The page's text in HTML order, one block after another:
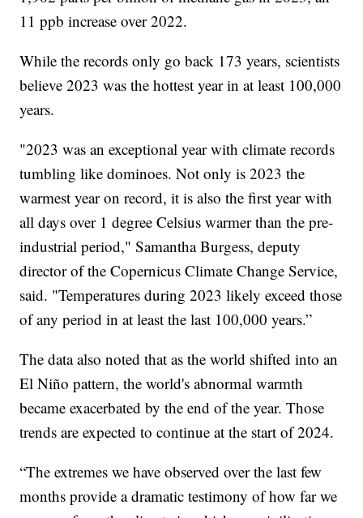
11 ppb increase over 2022.
While the records only go back 173 years, scientists
believe 2023 was the hottest year in at least 100,000
years.
"2023 was an exceptional year with climate records
tumbling like dominoes. Not only is 2023 the
warmest year on record, it is also the first year with
all days over 1 degree Celsius warmer than the pre-
industrial period," Samantha Burgess, deputy
director of the Copernicus Climate Change Service,
said. "Temperatures during 2023 likely exceed those
of any period in at least the last 100,000 years.”
The data also noted that as the world shifted into an
El Niño pattern, the world's abnormal warmth
became exacerbated by the end of the year. Those
trends are expected to continue at the start of 2024.
“The extremes we have observed over the last few
months provide a dramatic testimony of how far we